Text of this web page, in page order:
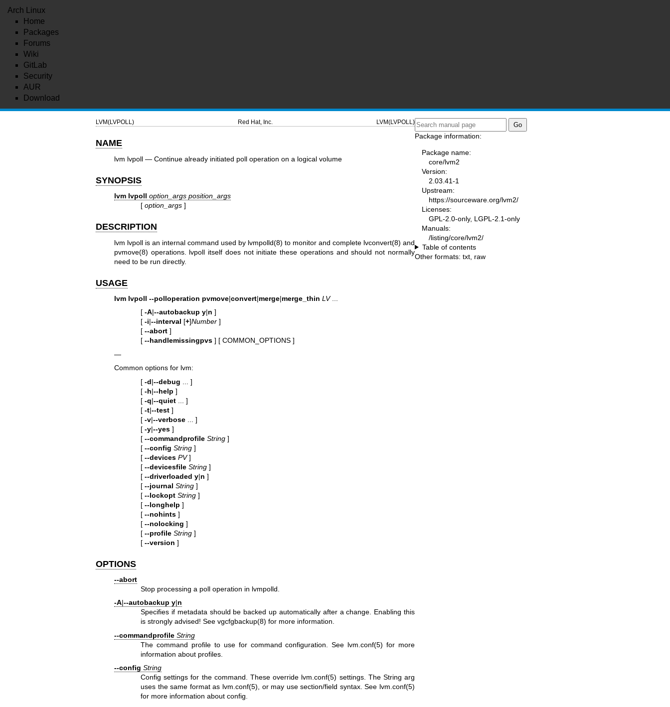
Arch Linux
Home
Packages
Forums
Wiki
GitLab
Security
AUR
Download
LVM(LVPOLL) Red Hat, Inc. LVM(LVPOLL)
NAME
lvm lvpoll — Continue already initiated poll operation on a logical volume
SYNOPSIS
lvm lvpoll option_args position_args
[option_args ]
DESCRIPTION
lvm lvpoll is an internal command used by lvmpolld(8) to monitor and complete lvconvert(8) and
pvmove(8) operations. lvpoll itself does not initiate these operations and should not normally
need to be run directly.
USAGE
lvm lvpoll --polloperation pvmove|convert|merge|merge_thin LV...
[-A|--autobackup y|n ]
[-i|--interval [+]Number ]
[--abort ]
[--handlemissingpvs ] [ COMMON_OPTIONS ]
—
Common options for lvm:
[-d|--debug ... ]
[-h|--help ]
[-q|--quiet ... ]
[-t|--test ]
[-v|--verbose ... ]
[-y|--yes ]
[--commandprofile String ]
[--config String ]
[--devices PV]
[--devicesfile String ]
[--driverloaded y|n ]
[--journal String ]
[--lockopt String ]
[--longhelp ]
[--nohints ]
[--nolocking ]
[--profile String ]
[--version ]
OPTIONS
--abort
Stop processing a poll operation in lvmpolld.
-A|--autobackup y|n
Specifies if metadata should be backed up automatically after a change. Enabling this
is strongly advised! Seevgcfgbackup(8) for more information.
--commandprofile String
The command profile to use for command configuration. See lvm.conf(5) for more
information about profiles.
--config String
Config settings for the command. These override lvm.conf(5) settings. The String arg
uses the same format as lvm.conf(5), or may use section/field syntax. See lvm.conf(5)
for more information about config.
Package information:
Package name:
core/lvm2
Version:
2.03.41-1
Upstream:
https://sourceware.org/lvm2/
Licenses:
GPL-2.0-only, LGPL-2.1-only
Manuals:
/listing/core/lvm2/
Table of contents
Other formats: txt raw